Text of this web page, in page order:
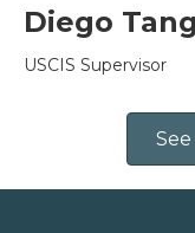
Diego
USCIS Supervisor